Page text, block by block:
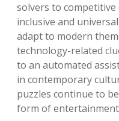
solvers to
inclusive and
adapt to modern
technology-related
to an automated
in contemporary
puzzles continue to
form of